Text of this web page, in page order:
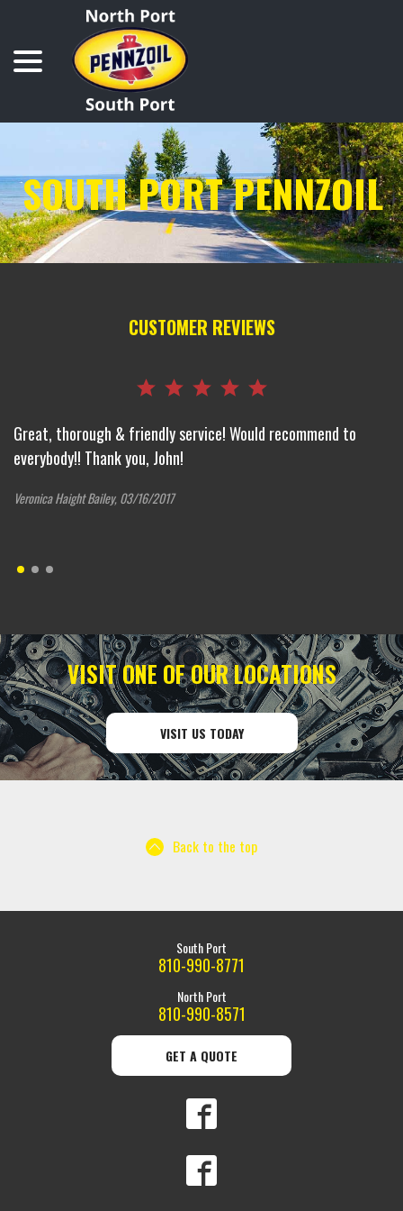
Content
SOUTH PORT PENNZOIL
CUSTOMER REVIEWS
Great, thorough & friendly service! Would recommend to
everybody!! Thank you, John!
Veronica Haight Bailey, 03/16/2017
VISIT ONE OF OUR LOCATIONS
VISIT US TODAY
Back to the top
South Port
810-990-8771
North Port
810-990-8571
GET A QUOTE